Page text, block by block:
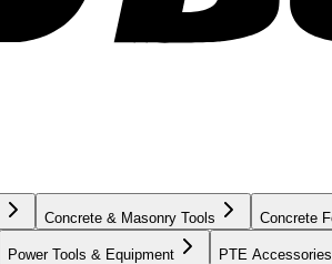
Concrete & Masonry Tools Concrete
Power Tools & Equipment PTE Accessories